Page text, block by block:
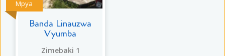
Mpya
Banda Linauzwa
Vyumba
Zimebaki 1